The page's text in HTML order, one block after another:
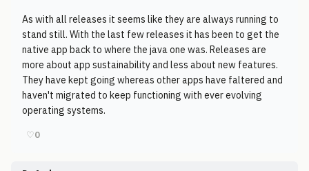
As with all releases it seems like they are always running to
stand still. With the last few releases it has been to get the
native app back to where the java one was. Releases are
more about app sustainability and less about new features.
They have kept going whereas other apps have faltered and
haven't migrated to keep functioning with ever evolving
operating systems.
♡0